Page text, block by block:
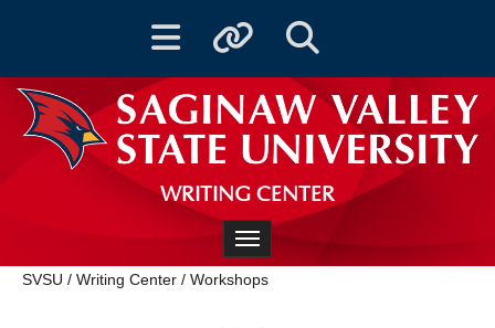
Toggle navigationToggle quicklinksToggle Search
WRITING CENTER
Toggle navigation
SVSU / Writing Center / Workshops